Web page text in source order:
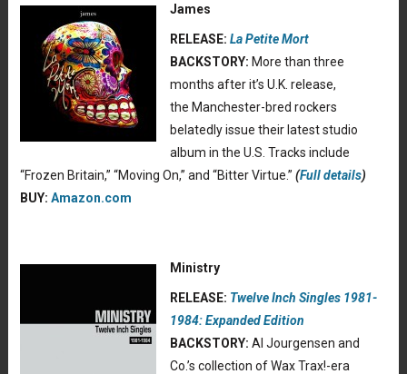
James
RELEASE: La Petite Mort
BACKSTORY: More than three
months after it’s U.K. release,
the Manchester-bred rockers
belatedly issue their latest studio
album in the U.S. Tracks include
“Frozen Britain,” “Moving On,” and “Bitter Virtue.” (Full details)
BUY: Amazon.com
Ministry
RELEASE: Twelve Inch Singles 1981-
1984: Expanded Edition
BACKSTORY: Al Jourgensen and
Co.’s collection of Wax Trax!-era